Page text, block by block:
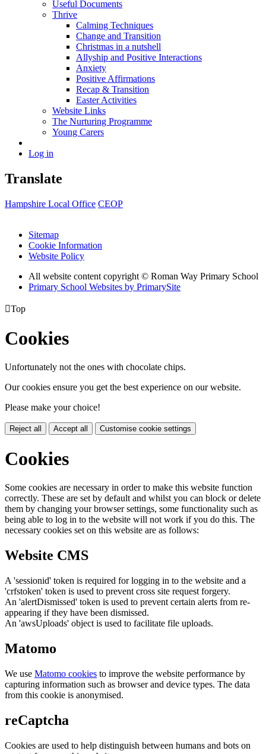
Useful Documents
Thrive
Calming Techniques
Change and Transition
Christmas in a nutshell
Allyship and Positive Interactions
Anxiety
Positive Affirmations
Recap & Transition
Easter Activities
Website Links
The Nurturing Programme
Young Carers
Log in
Translate
Hampshire Local Office CEOP
Sitemap
Cookie Information
Website Policy
All website content copyright © Roman Way Primary School
Primary School Websites by PrimarySite
Top
Cookies
Unfortunately not the ones with chocolate chips.
Our cookies ensure you get the best experience on our website.
Please make your choice!
Reject all Accept all Customise cookie settings
Cookies
Some cookies are necessary in order to make this website function
correctly. These are set by default and whilst you can block or delete
them by changing your browser settings, some functionality such as
being able to log in to the website will not work if you do this. The
necessary cookies set on this website are as follows:
Website CMS
A 'sessionid' token is required for logging in to the website and a
'crfstoken' token is used to prevent cross site request forgery.
An 'alertDismissed' token is used to prevent certain alerts from re-
appearing if they have been dismissed.
An 'awsUploads' object is used to facilitate file uploads.
Matomo
We use Matomo cookies to improve the website performance by
capturing information such as browser and device types. The data
from this cookie is anonymised.
reCaptcha
Cookies are used to help distinguish between humans and bots on